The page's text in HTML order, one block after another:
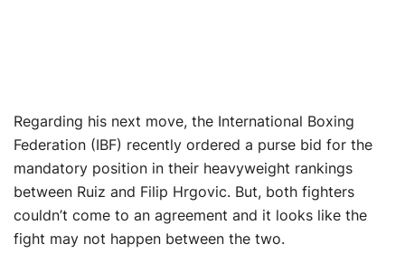
Regarding his next move, the International Boxing
Federation (IBF) recently ordered a purse bid for the
mandatory position in their heavyweight rankings
between Ruiz and Filip Hrgovic. But, both fighters
couldn’t come to an agreement and it looks like the
fight may not happen between the two.